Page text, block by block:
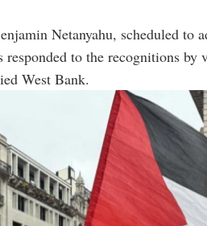
Netanyahu, scheduled to
to the recognitions by
West Bank.